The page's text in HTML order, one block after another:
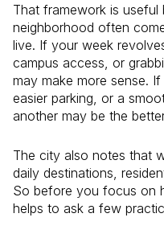
That framework is
neighborhood often
live. If your week
campus access, or
may make more sense.
easier parking, or a
another may be the
The city also notes that
daily destinations,
So before you focus on
helps to ask a few